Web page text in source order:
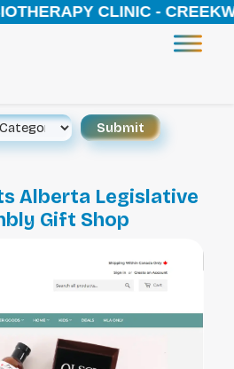
CLINIC -
Alberta Legislative
Gift Shop